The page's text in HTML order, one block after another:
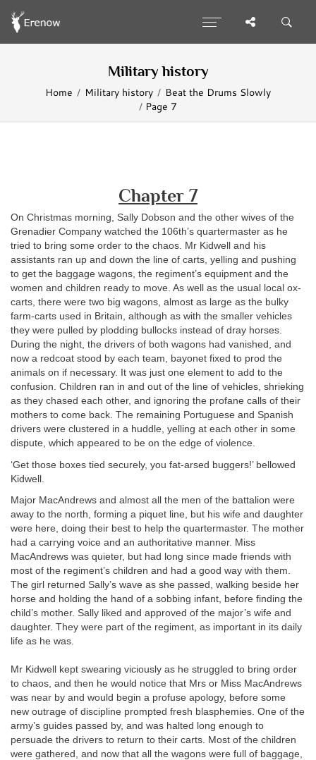
Military history
Home Military history
Beat the Drums Slowly
Page 7
Chapter 7
On Christmas morning, Sally Dobson and the other wives of the
Grenadier Company watched the 106th’s quartermaster as he
tried to bring some order to the chaos. Mr Kidwell and his
assistants ran up and down the line of carts, yelling and pushing
to get the baggage wagons, the regiment’s equipment and the
women and children ready to move. As well as the usual local ox-
carts, there were two big wagons, almost as large as the bulky
farm-carts used in Britain, although as with the smaller vehicles
they were pulled by plodding bullocks instead of dray horses.
During the night, the drivers of both wagons had vanished, and
now a redcoat stood by each team, bayonet fixed to prod the
animals on if necessary. It was just one element to add to the
confusion. Children ran in and out of the line of vehicles, shrieking
as they chased each other, and ignoring the profane calls of their
mothers to come back. The remaining Portuguese and Spanish
drivers were clustered in a huddle, yelling at each other in some
dispute, which appeared to be on the edge of violence.
‘Get those boxes tied securely, you fat-arsed buggers!’ bellowed
Kidwell.
Major MacAndrews and almost all the men of the battalion were
away to the north, forming a piquet line, but his wife and daughter
were here, doing their best to help the quartermaster. The mother
had a carrying voice and an authoritative manner. Miss
MacAndrews was quieter, but had long since made friends with
most of the regiment’s children and had a good way with them.
The girl returned Sally’s wave as she passed, walking beside her
horse and holding the hand of a sobbing infant, before finding the
child’s mother. Sally liked and approved of the major’s wife and
daughter. They were part of the regiment, as important in its daily
life as he was.
Mr Kidwell kept swearing viciously as he struggled to bring order
to chaos, and then he would notice that Mrs or Miss MacAndrews
was near by and would begin a profuse apology, before some
new outrage of discipline prompted fresh blasphemies. One of the
army’s guides passed by, and was halted long enough to
persuade the drivers to return to their carts. Most of the children
were gathered, and now that all the wagons were full of baggage,